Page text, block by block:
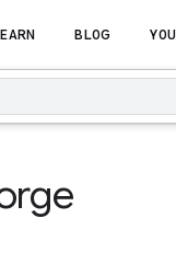
BLOG